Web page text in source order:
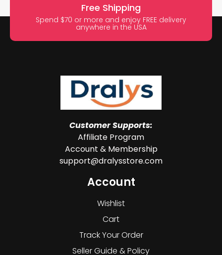
Free Shipping
Spend $70 or more and enjoy FREE delivery
anywhere in the USA
Customer Supports:
Affiliate Program
Account & Membership
support@dralysstore.com
Account
Wishlist
Cart
Track Your Order
Seller Guide & Policy